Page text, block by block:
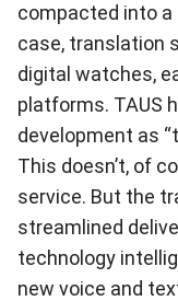
compacted into a
case, translation
digital watches,
platforms. TAUS
development as
This doesn’t, of
service. But the
streamlined
technology
new voice and